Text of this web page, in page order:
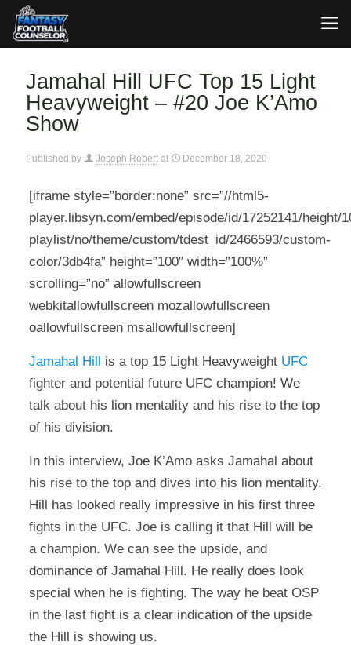
Jamahal Hill UFC Top 15 Light
Heavyweight – #20 Joe K’Amo
Show
Published by Joseph Robert at December 18, 2020
[iframe style=”border:none” src=”//html5-
player.libsyn.com/embed/episode/id/17252141/height/
playlist/no/theme/custom/tdest_id/2466593/custom-
color/3db4fa” height=”100″ width=”100%”
scrolling=”no” allowfullscreen
webkitallowfullscreen mozallowfullscreen
oallowfullscreen msallowfullscreen]
Jamahal Hill is a top 15 Light Heavyweight UFC
fighter and potential future UFC champion! We
talk about his lion mentality and his rise to the top
of his division.
In this interview, Joe K’Amo asks Jamahal about
his rise to the top and dives into his lion mentality.
Hill has looked really impressive in his first three
fights in the UFC. Joe is calling it that Hill will be
a champion. We can see the upside, and
dominance of Jamahal Hill. He really does look
special when he is fighting. The way he beat OSP
in the last fight is a clear indication of the upside
the Hill is showing us.